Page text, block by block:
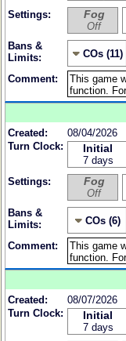
Settings: Fog
Off
Bans &
Limits:
COs (11)
Comment:
Created:
08/04/2026
Turn Clock:
Initial
7 days
Settings: Fog
Off
Bans &
Limits:
COs (6)
Comment:
Created:
08/07/2026
Turn Clock:
Initial
7 days